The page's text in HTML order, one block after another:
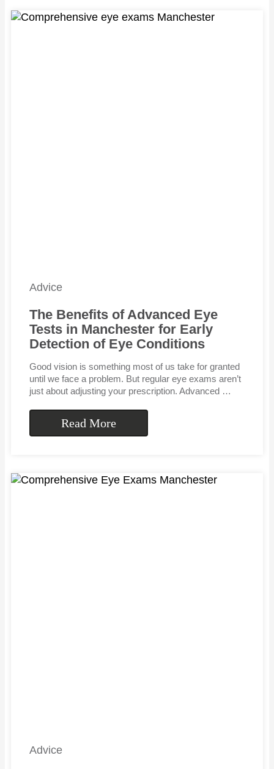
Advice
The Benefits of Advanced Eye
Tests in Manchester for Early
Detection of Eye Conditions
Good vision is something most of us take for granted
until we face a problem. But regular eye exams aren’t
just about adjusting your prescription. Advanced …
Read More
Advice